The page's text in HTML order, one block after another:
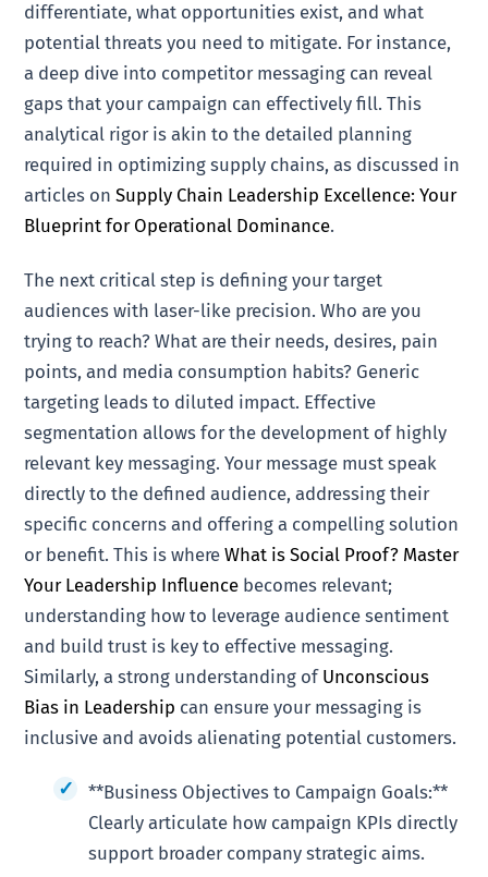
differentiate, what opportunities exist, and what
potential threats you need to mitigate. For instance,
a deep dive into competitor messaging can reveal
gaps that your campaign can effectively fill. This
analytical rigor is akin to the detailed planning
required in optimizing supply chains, as discussed in
articles onSupply Chain Leadership Excellence: Your
Blueprint for Operational Dominance.
The next critical step is defining your target
audiences with laser-like precision. Who are you
trying to reach? What are their needs, desires, pain
points, and media consumption habits? Generic
targeting leads to diluted impact. Effective
segmentation allows for the development of highly
relevant key messaging. Your message must speak
directly to the defined audience, addressing their
specific concerns and offering a compelling solution
or benefit. This is whereWhat is Social Proof? Master
Your Leadership Influence becomes relevant;
understanding how to leverage audience sentiment
and build trust is key to effective messaging.
Similarly, a strong understanding of Unconscious
Bias in Leadership can ensure your messaging is
inclusive and avoids alienating potential customers.
**Business Objectives to Campaign Goals:**
Clearly articulate how campaign KPIs directly
support broader company strategic aims.